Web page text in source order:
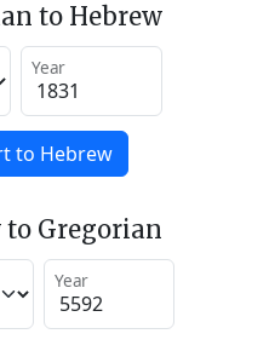
to Hebrew
Year
to Hebrew
to Gregorian
Year